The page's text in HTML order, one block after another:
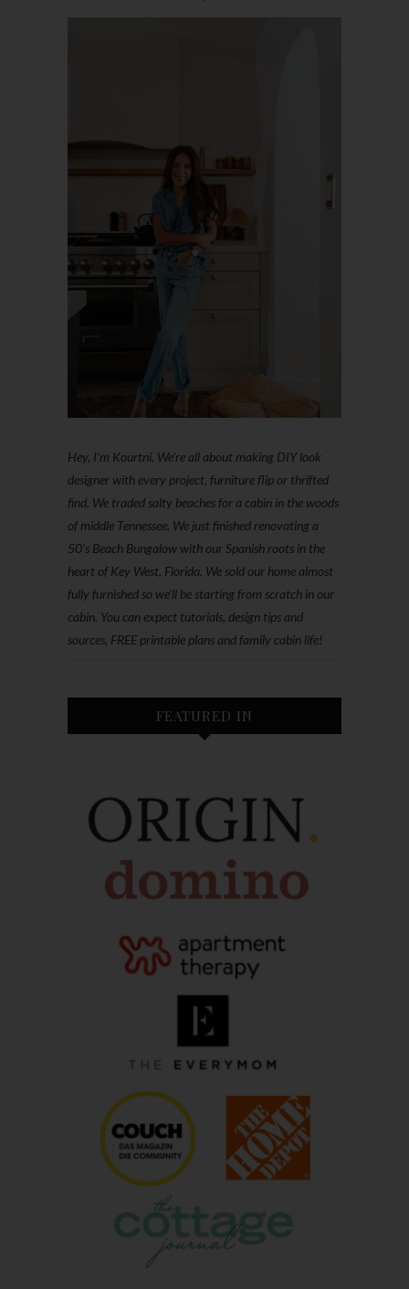
Hey, I'm Kourtni. We're all about making DIY look
designer with every project, furniture flip or thrifted
find. We traded salty beaches for a cabin in the woods
of middle Tennessee. We just finished renovating a
50’s Beach Bungalow with our Spanish roots in the
heart of Key West, Florida. We sold our home almost
fully furnished so we'll be starting from scratch in our
cabin. You can expect tutorials, design tips and
sources, FREE printable plans and family cabin life!
FEATURED IN